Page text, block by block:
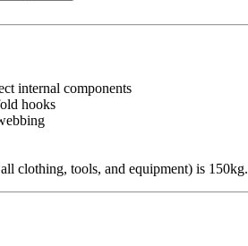
internal components
hooks
clothing, tools, and equipment) is 150kg.